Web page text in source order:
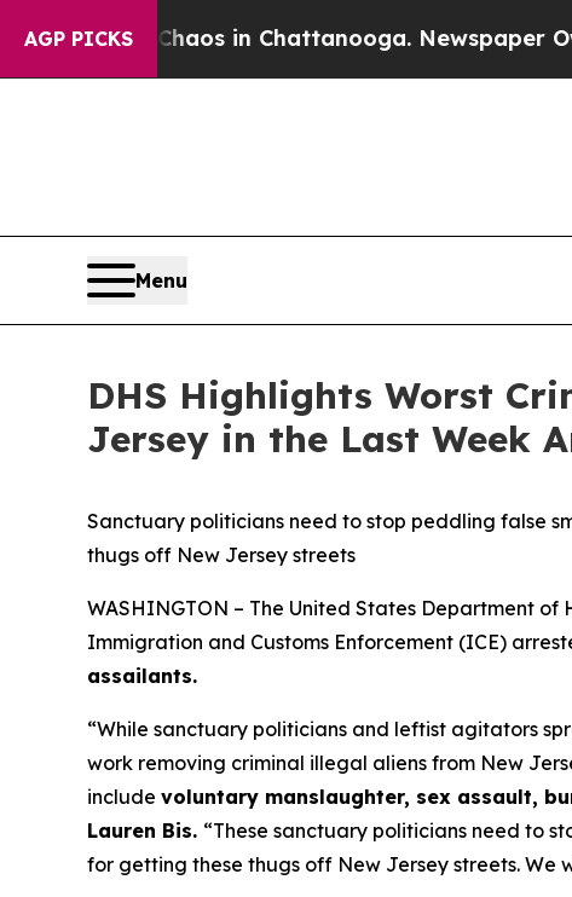
AGP PICKSChaos in Chattanooga. Newspaper Owner
Menu
DHS Highlights Worst
Jersey in the Last Week
Sanctuary politicians need to stop peddling false
thugs off New Jersey streets
WASHINGTON – The United States Department
Immigration and Customs Enforcement (ICE)
assailants.
“While sanctuary politicians and leftist agitators
work removing criminal illegal aliens from New
include voluntary manslaughter, sex assault,
Lauren Bis. “These sanctuary politicians need to
for getting these thugs off New Jersey streets. We